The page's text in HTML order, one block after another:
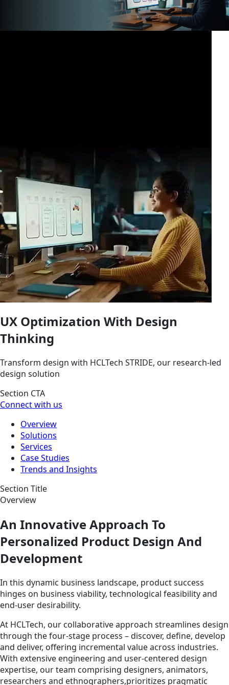
UX Optimization With Design
Thinking
Transform design with HCLTech STRIDE, our research-led
design solution
Section CTA
Connect with us
Overview
Solutions
Services
Case Studies
Trends and Insights
Section Title
Overview
An Innovative Approach To
Personalized Product Design And
Development
In this dynamic business landscape, product success
hinges on business viability, technological feasibility and
end-user desirability.
At HCLTech, our collaborative approach streamlines design
through the four-stage process – discover, define, develop
and deliver, offering incremental value across industries.
With extensive engineering and user-centered design
expertise, our team comprising designers, animators,
researchers and ethnographers,prioritizes pragmatic